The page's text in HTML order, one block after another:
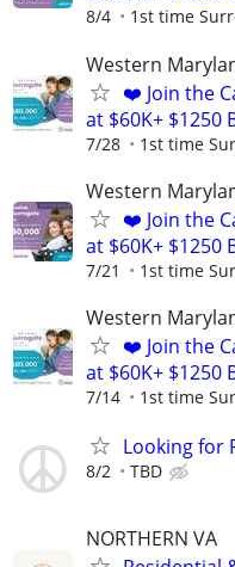
8/4 1st time
Western
❤️ Join the
at $60K+ $1250
7/28 1st time
Western
❤️ Join the
at $60K+ $1250
7/21 1st time
Western
❤️ Join the
at $60K+ $1250
7/14 1st time
Looking for
8/2 TBD
NORTHERN VA